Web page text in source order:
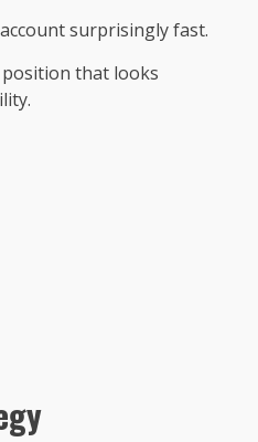
surprisingly fast.
position that looks